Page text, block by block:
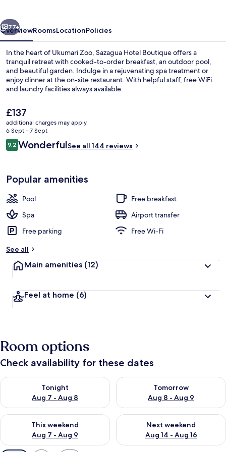
Next
77+
OverviewRoomsLocationPolicies
In the heart of Ukumari Zoo, Sazagua Hotel Boutique offers a
tranquil retreat with cooked-to-order breakfast, an outdoor pool,
and beautiful garden. Indulge in a rejuvenating spa treatment or
enjoy dinner at the on-site restaurant. With helpful staff, free WiFi
and laundry facilities always available.
The
current
price
is
£137
£137
additional charges may apply
6 Sept - 7 Sept
Reviews
9.29.2 out of 10
WonderfulSee all 144 reviews
Popular amenities
Pool
Free breakfast
Spa
Airport transfer
Free parking
Free Wi-Fi
See all
Main amenities (12)
Feel at home (6)
Room options
Check availability for these dates
Tonight
Aug 7 - Aug 8
Check availability for tonight Aug 7 - Aug 8
Tomorrow
Aug 8 - Aug 9
Check availability for
This weekend
Aug 7 - Aug 9
Check availability for this weekend Aug 7 - Aug 9
Next weekend
Aug 14 - Aug 16
Check availability for next